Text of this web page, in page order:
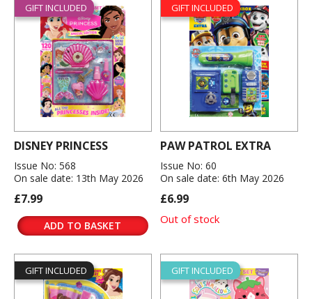
GIFT INCLUDED
DISNEY PRINCESS
Issue No: 568
On sale date: 13th May 2026
£7.99
ADD TO BASKET
GIFT INCLUDED
PAW PATROL EXTRA
Issue No: 60
On sale date: 6th May 2026
£6.99
Out of stock
GIFT INCLUDED GIFT INCLUDED